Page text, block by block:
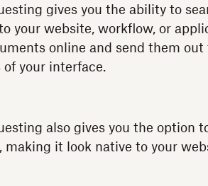
gives you the ability to
your website, workflow, or
online and send them
your interface.
also gives you the option
making it look native to your